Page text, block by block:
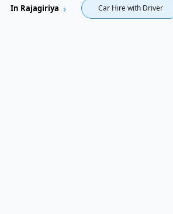
In Rajagiriya Car Hire with Driver